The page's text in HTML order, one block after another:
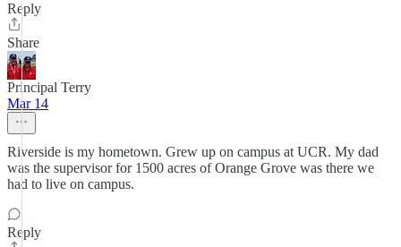
Reply
Share
Principal Terry
Mar 14
Riverside is my hometown. Grew up on campus at UCR. My dad
was the supervisor for 1500 acres of Orange Grove was there we
had to live on campus.
Reply